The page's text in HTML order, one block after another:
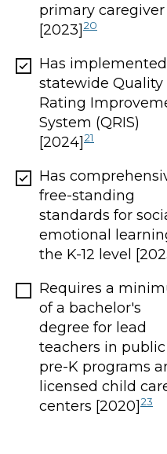
primary caregiver
[2023] 20
Has
statewide Quality
Rating
System (QRIS)
[2024] 21
Has
free-standing
standards for
emotional
the K-12 level
Requires a
of a bachelor's
degree for lead
teachers in public
pre-K programs
licensed child
centers [2020] 23